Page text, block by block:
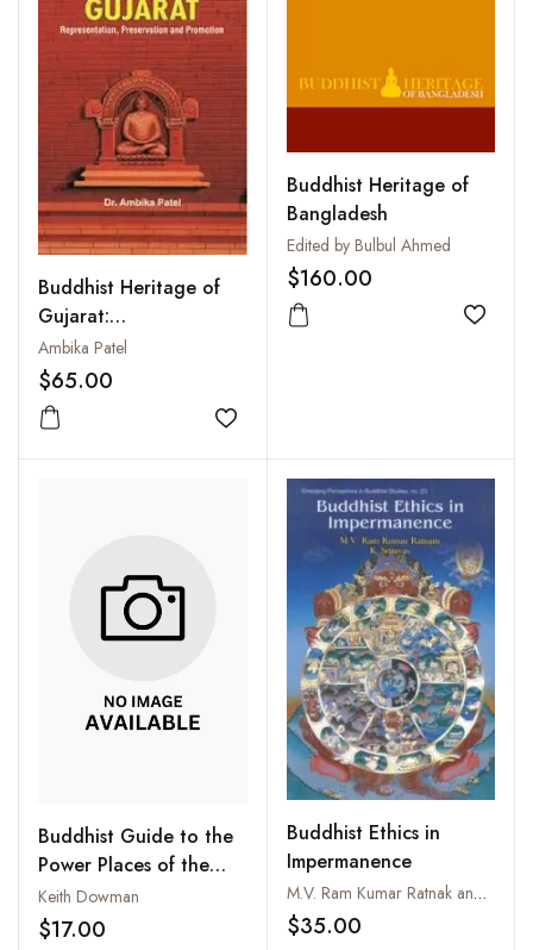
Buddhist Heritage of
Gujarat:
Representation,
Preservation and
Promotion
Ambika Patel
$65.00
Add to wishlist
Buddhist Heritage of
Bangladesh
Edited by Bulbul Ahmed
$160.00
Add
Buddhist Guide to the
Power Places of the
Kathmandu Valley
Keith Dowman
$17.00
Buddhist Ethics in
Impermanence
M.V. Ram Kumar Ratnak and K. Srinivas
$35.00